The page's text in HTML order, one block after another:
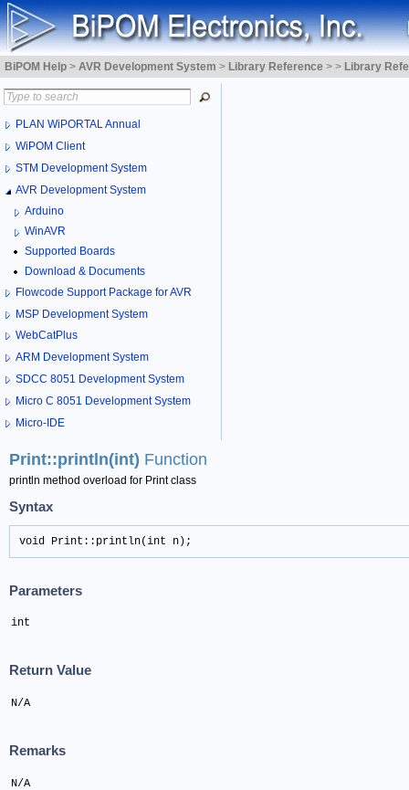
BiPOM Help > AVR Development System > Library Reference > > Library
PLAN WiPORTAL Annual
WiPOM Client
STM Development System
AVR Development System
Arduino
WinAVR
Supported Boards
Download & Documents
Flowcode Support Package for AVR
MSP Development System
WebCatPlus
ARM Development System
SDCC 8051 Development System
Micro C 8051 Development System
Micro-IDE
Print::println(int) Function
println method overload for Print class
Syntax
void Print::println(int n);
Parameters
int
Return Value
N/A
Remarks
N/A